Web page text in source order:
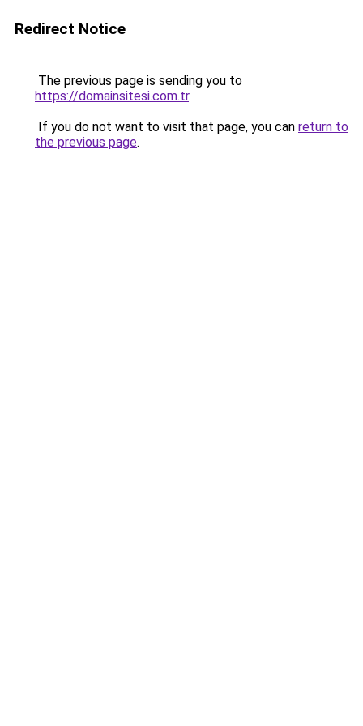
Redirect Notice
The previous page is sending you to
https://domainsitesi.com.tr.
If you do not want to visit that page, you can return to
the previous page.